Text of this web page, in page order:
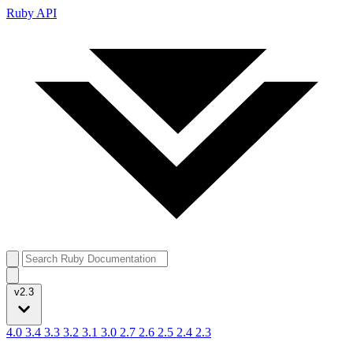
Ruby API
v2.3
4.0 3.4 3.3 3.2 3.1 3.0 2.7 2.6 2.5 2.4 2.3